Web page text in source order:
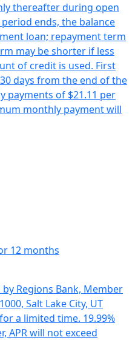
thereafter during open
ends, the balance
loan; repayment term
may be shorter if less
of credit is used. First
days from the end of the
payments of $21.11 per
monthly payment will
12 months
Regions Bank, Member
Salt Lake City, UT
a limited time. 19.99%
APR will not exceed